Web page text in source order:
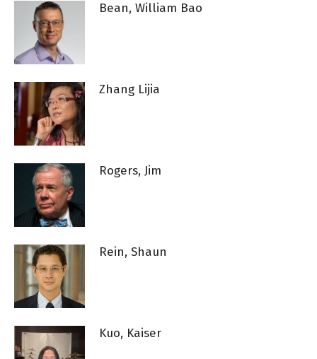
Bean, William Bao
Zhang Lijia
Rogers, Jim
Rein, Shaun
Kuo, Kaiser